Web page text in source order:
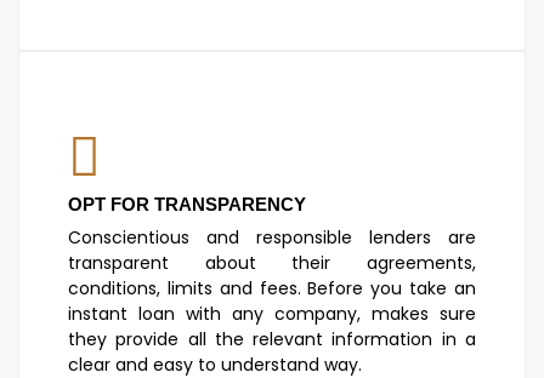
OPT FOR TRANSPARENCY
Conscientious and responsible lenders are
transparent about their agreements,
conditions, limits and fees. Before you take an
instant loan with any company, makes sure
they provide all the relevant information in a
clear and easy to understand way.